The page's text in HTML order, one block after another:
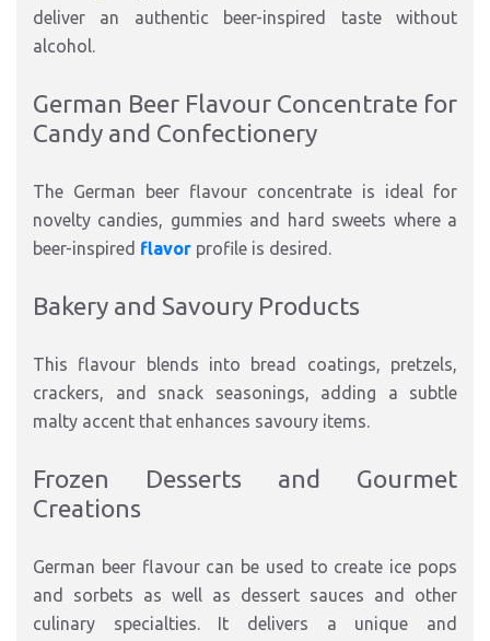
deliver an authentic beer-inspired taste without
alcohol.
German Beer Flavour Concentrate for
Candy and Confectionery
The German beer flavour concentrate is ideal for
novelty candies, gummies and hard sweets where a
beer-inspired flavor profile is desired.
Bakery and Savoury Products
This flavour blends into bread coatings, pretzels,
crackers, and snack seasonings, adding a subtle
malty accent that enhances savoury items.
Frozen Desserts and Gourmet
Creations
German beer flavour can be used to create ice pops
and sorbets as well as dessert sauces and other
culinary specialties. It delivers a unique and